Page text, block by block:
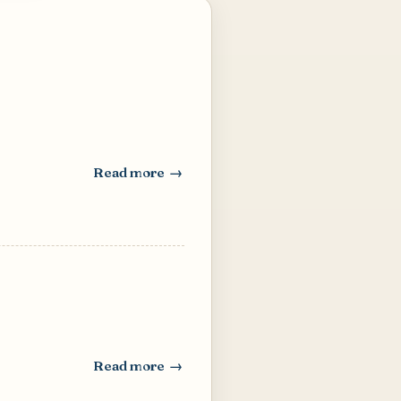
Read more
: Dal Chutney (Roasted Chick Pea Chutney)
Read more
: Thai Style Chili-Garlic Sauce (Nam Prik)